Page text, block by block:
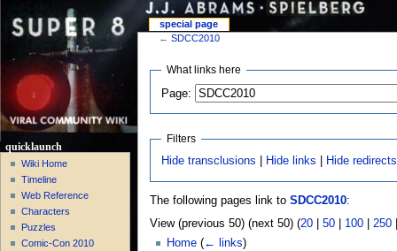
←SDCC2010
What links here
Page:
Filters
Hide transclusions
Hide links Hide redirects
The following pages link to SDCC2010:
View (previous 50) (next 50) (20| 50| 100| 250
Home (← links)
special page
quicklaunch
Wiki Home
Timeline
Web Reference
Characters
Puzzles
Comic-Con 2010